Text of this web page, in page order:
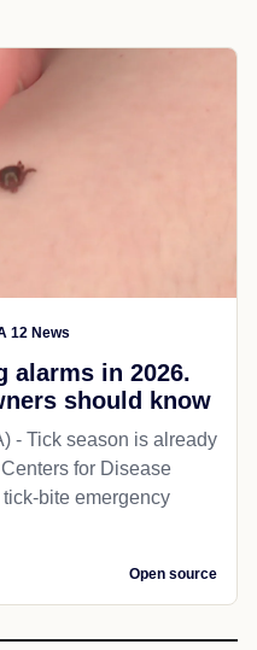
12 News
alarms in 2026.
should know
- Tick season is already
for Disease
bite emergency
Open source